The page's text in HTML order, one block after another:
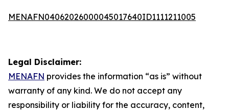
MENAFN04062026000045017640ID1111211005
Legal Disclaimer:
MENAFN provides the information “as is” without
warranty of any kind. We do not accept any
responsibility or liability for the accuracy, content,